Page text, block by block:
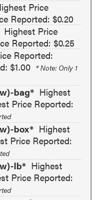
Price
Reported: $0.20
Highest Price
Reported: $0.25
Reported:
$1.00 * Note: Only 1
bag* Highest
Price Reported:
box* Highest
Price Reported:
lb* Highest
Price Reported: